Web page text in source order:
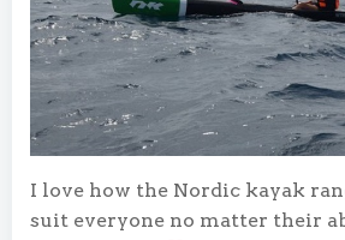
I love how the Nordic kayak
suit everyone no matter their